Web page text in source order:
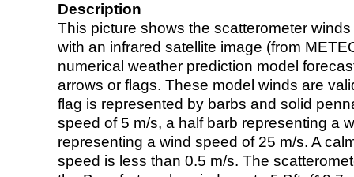
Description
This picture shows the scatterometer
with an infrared satellite image (from
numerical weather prediction model
arrows or flags. These model winds are
flag is represented by barbs and solid
speed of 5 m/s, a half barb representing a
representing a wind speed of 25 m/s. A
speed is less than 0.5 m/s. The